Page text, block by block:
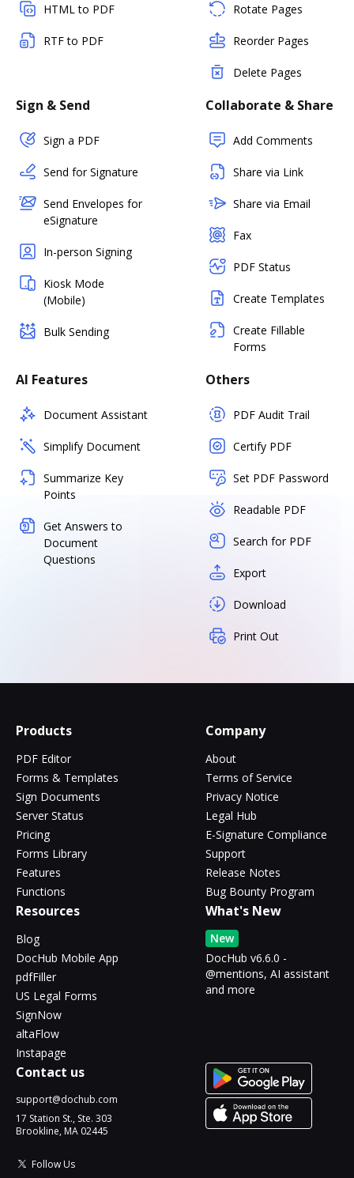
HTML to PDF
RTF to PDF
Rotate Pages
Reorder Pages
Delete Pages
Sign & Send
Sign a PDF
Send for Signature
Send Envelopes for
eSignature
In-person Signing
Kiosk Mode
(Mobile)
Bulk Sending
Collaborate & Share
Add Comments
Share via Link
Share via Email
Fax
PDF Status
Create Templates
Create Fillable
Forms
AI Features
Document Assistant
Simplify Document
Summarize Key
Points
Get Answers to
Document
Questions
Others
PDF Audit Trail
Certify PDF
Set PDF Password
Readable PDF
Search for PDF
Export
Download
Print Out
Products
PDF Editor
Forms & Templates
Sign Documents
Server Status
Pricing
Forms Library
Features
Functions
Company
About
Terms of Service
Privacy Notice
Legal Hub
E-Signature Compliance
Support
Release Notes
Bug Bounty Program
Resources
Blog
DocHub Mobile App
pdfFiller
US Legal Forms
SignNow
altaFlow
Instapage
What's New
New
DocHub v6.6.0 -
@mentions, AI assistant
and more
Contact us
support@dochub.com
17 Station St., Ste. 303
Brookline, MA 02445
Follow Us